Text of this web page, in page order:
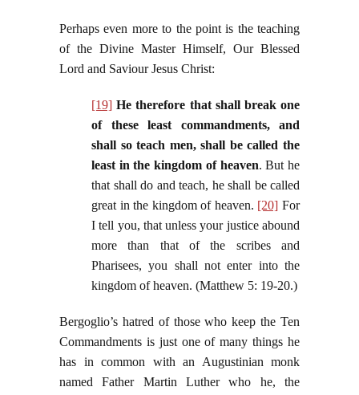
Perhaps even more to the point is the teaching
of the Divine Master Himself, Our Blessed
Lord and Saviour Jesus Christ:
[19] He therefore that shall break one
of these least commandments, and
shall so teach men, shall be called the
least in the kingdom of heaven. But he
that shall do and teach, he shall be called
great in the kingdom of heaven. [20] For
I tell you, that unless your justice abound
more than that of the scribes and
Pharisees, you shall not enter into the
kingdom of heaven. (Matthew 5: 19-20.)
Bergoglio’s hatred of those who keep the Ten
Commandments is just one of many things he
has in common with an Augustinian monk
named Father Martin Luther who he, the